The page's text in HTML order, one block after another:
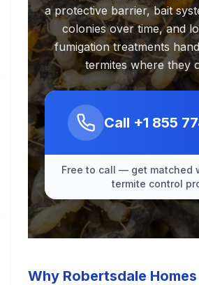
a protective barrier, bait
colonies over time, and
fumigation treatments
termites where they
Call +1 855
Free to call — get matched
termite control
Why Robertsdale